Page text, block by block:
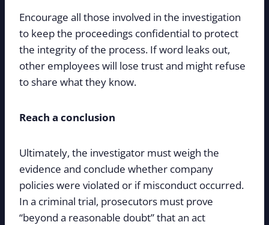
Encourage all those involved in the investigation
to keep the proceedings confidential to protect
the integrity of the process. If word leaks out,
other employees will lose trust and might refuse
to share what they know.
Reach a conclusion
Ultimately, the investigator must weigh the
evidence and conclude whether company
policies were violated or if misconduct occurred.
In a criminal trial, prosecutors must prove
“beyond a reasonable doubt” that an act